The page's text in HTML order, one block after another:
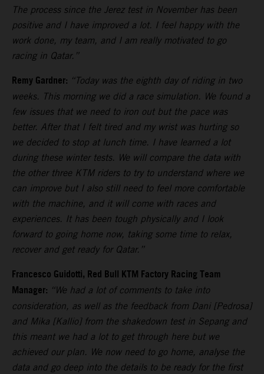
The process since the Jerez test in November has been
positive and I have improved a lot. I feel happy with the
work done, my team, and I am really motivated to go
racing in Qatar.”
Remy Gardner: “Today was the eighth day of riding in two
weeks. This morning we did a race simulation. We found a
few issues that we need to iron out but the pace was
better. After that I felt tired and my wrist was hurting so
we decided to stop at lunch time. I have learned a lot
during these winter tests. We will compare the data with
the other three KTM riders to try to understand where we
can improve but I also still need to feel more comfortable
with the machine, and it will come with races and
experiences. It has been tough physically and I look
forward to going home now, taking some time to relax,
recover and get ready for Qatar.”
Francesco Guidotti, Red Bull KTM Factory Racing Team
Manager: “We had a lot of comments to take into
consideration, as well as the feedback from Dani [Pedrosa]
and Mika [Kallio] from the shakedown test in Sepang and
this meant we had a lot to get through here but we
achieved our plan. We now need to go home, analyse the
data and go deep into the details to be ready for the first